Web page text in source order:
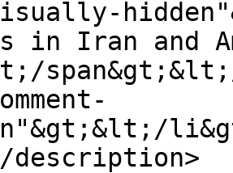
in Iran and